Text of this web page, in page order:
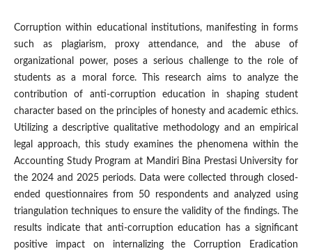
Corruption within educational institutions, manifesting in forms
such as plagiarism, proxy attendance, and the abuse of
organizational power, poses a serious challenge to the role of
students as a moral force. This research aims to analyze the
contribution of anti-corruption education in shaping student
character based on the principles of honesty and academic ethics.
Utilizing a descriptive qualitative methodology and an empirical
legal approach, this study examines the phenomena within the
Accounting Study Program at Mandiri Bina Prestasi University for
the 2024 and 2025 periods. Data were collected through closed-
ended questionnaires from 50 respondents and analyzed using
triangulation techniques to ensure the validity of the findings. The
results indicate that anti-corruption education has a significant
positive impact on internalizing the Corruption Eradication